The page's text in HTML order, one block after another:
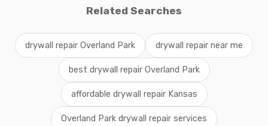
Related Searches
drywall repair Overland Park drywall repair near me
best drywall repair Overland Park
affordable drywall repair Kansas
Overland Park drywall repair services